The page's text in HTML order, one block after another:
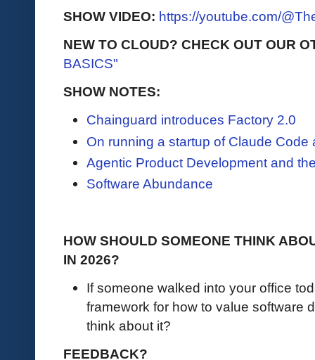
SHOW VIDEO: https://youtube.com/
NEW TO CLOUD? CHECK OUT OUR
BASICS"
SHOW NOTES:
Chainguard introduces Factory 2.0
On running a startup of Claude Code
Agentic Product Development and
Software Abundance
HOW SHOULD SOMEONE THINK
IN 2026?
If someone walked into your office
framework for how to value software
think about it?
FEEDBACK?